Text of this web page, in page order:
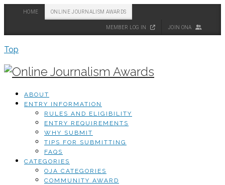
HOME ONLINE JOURNALISM AWARDS
MEMBER LOG IN JOIN ONA
Top
ABOUT
ENTRY INFORMATION
RULES AND ELIGIBILITY
ENTRY REQUIREMENTS
WHY SUBMIT
TIPS FOR SUBMITTING
FAQS
CATEGORIES
OJA CATEGORIES
COMMUNITY AWARD